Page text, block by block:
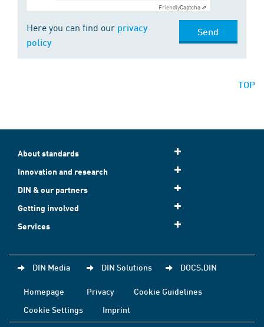
FriendlyCaptcha ⇗
Here you can find our privacy
policy
Send
TOP
About standards
Innovation and research
DIN & our partners
Getting involved
Services
DIN Media DIN Solutions DOCS.DIN
Homepage Privacy
Cookie Guidelines
Cookie Settings
Imprint